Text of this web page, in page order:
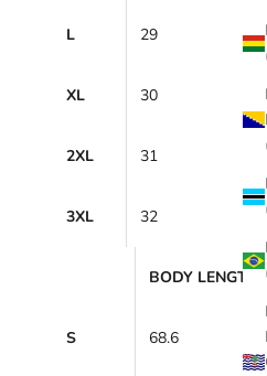
L 29
XL 30
2XL 31
3XL 32
BODY LENGTH
S 68.6